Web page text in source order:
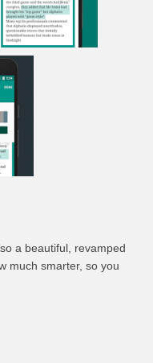
a beautiful, revamped
much smarter, so you